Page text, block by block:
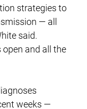
strategies to
— all
said.
open and all the
weeks —